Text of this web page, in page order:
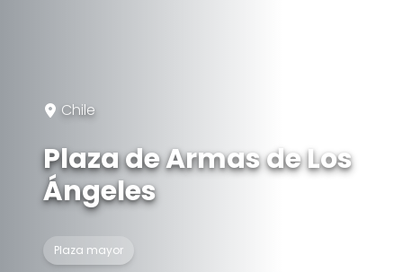
Chile
Plaza de Armas de Los
Ángeles
Plaza mayor